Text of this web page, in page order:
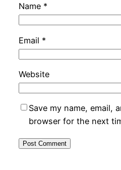
Name *
Email *
Website
Save my name, email,
browser for the next